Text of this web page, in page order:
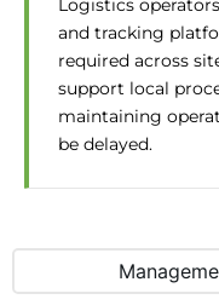
Logistics
and tracking
required across
support local
maintaining
be delayed.